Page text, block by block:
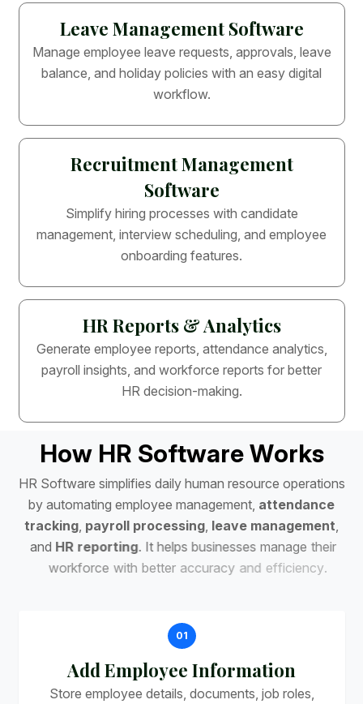
Leave Management Software
Manage employee leave requests, approvals, leave
balance, and holiday policies with an easy digital
workflow.
Recruitment Management
Software
Simplify hiring processes with candidate
management, interview scheduling, and employee
onboarding features.
HR Reports & Analytics
Generate employee reports, attendance analytics,
payroll insights, and workforce reports for better
HR decision-making.
How HR Software Works
HR Software simplifies daily human resource operations
by automating employee management, attendance
tracking, payroll processing, leave management,
and HR reporting. It helps businesses manage their
workforce with better a ccuracy a nd e fficiency.
01
Add Employee Information
Store employee details, documents, job roles,